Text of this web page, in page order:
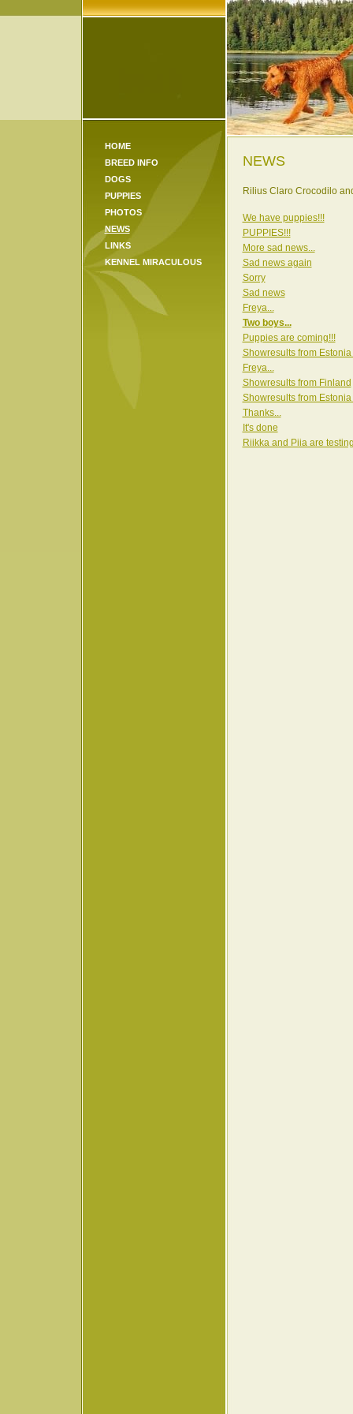
HOME
BREED INFO
DOGS
PUPPIES
PHOTOS
NEWS
LINKS
KENNEL MIRACULOUS
NEWS
Rilius Claro Crocodilo
We have puppies!!!
PUPPIES!!!
More sad news...
Sad news again
Sorry
Sad news
Freya...
Two boys...
Puppies are coming!!!
Showresults from
Freya...
Showresults from Finland
Showresults from Estonia
Thanks...
It's done
Riikka and Piia are